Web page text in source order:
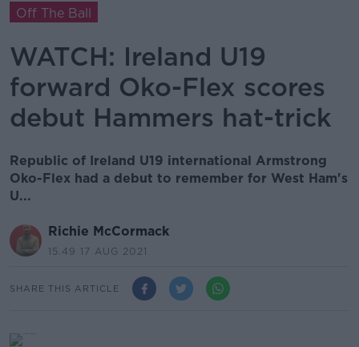
Off The Ball
WATCH: Ireland U19
forward Oko-Flex scores
debut Hammers hat-trick
Republic of Ireland U19 international Armstrong
Oko-Flex had a debut to remember for West Ham's
U...
Richie McCormack
15.49 17 AUG 2021
SHARE THIS ARTICLE